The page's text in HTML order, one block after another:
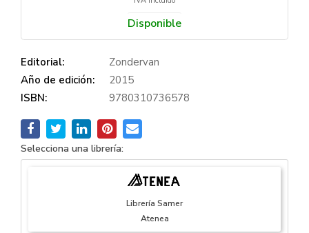
Disponible
Editorial:
Zondervan
Año de edición:
2015
ISBN:
9780310736578
Selecciona una librería:
Librería Samer
Atenea